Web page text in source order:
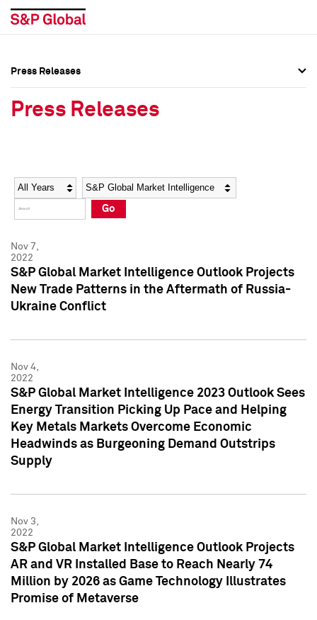
Social Media Directory
Press Kit
Social Media Directory
Press Kit
Press Releases
Press Releases
Year Category
Go
Nov 7,
2022
S&P Global Market Intelligence Outlook Projects
New Trade Patterns in the Aftermath of Russia-
Ukraine Conflict
Nov 4,
2022
S&P Global Market Intelligence 2023 Outlook Sees
Energy Transition Picking Up Pace and Helping
Key Metals Markets Overcome Economic
Headwinds as Burgeoning Demand Outstrips
Supply
Nov 3,
2022
S&P Global Market Intelligence Outlook Projects
AR and VR Installed Base to Reach Nearly 74
Million by 2026 as Game Technology Illustrates
Promise of Metaverse